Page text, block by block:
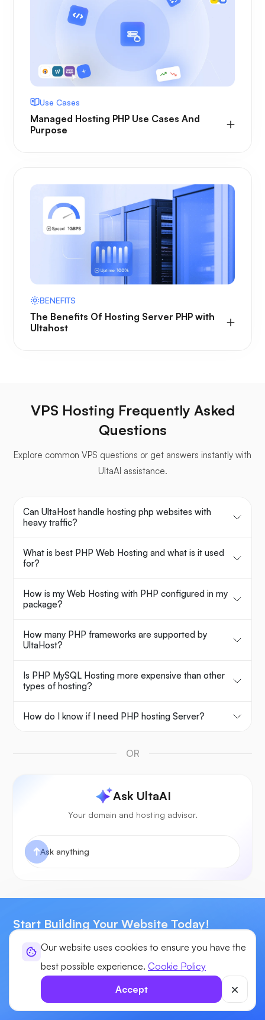
Our website uses cookies to ensure you have the
best possible experience. Cookie Policy
Accept
Use Cases
Managed Hosting PHP Use Cases And
Purpose
BENEFITS
The Benefits Of Hosting Server PHP with
Ultahost
VPS Hosting Frequently Asked
Questions
Explore common VPS questions or get answers instantly with
UltaAI assistance.
Can UltaHost handle hosting php websites with
heavy traffic?
What is best PHP Web Hosting and what is it used
for?
How is my Web Hosting with PHP configured in my
package?
How many PHP frameworks are supported by
UltaHost?
Is PHP MySQL Hosting more expensive than other
types of hosting?
How do I know if I need PHP hosting Server?
OR
Ask UltaAI
Your domain and hosting advisor.
Start Building Your Website Today!
Enjoy power, flexibility, & control for your sites with our Next-
Generation Web Hosting.
Our industry leading experts are here to provide you tech
assistance 24x7